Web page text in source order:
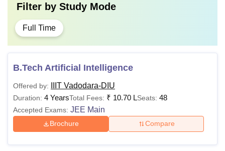
Filter by Study Mode
Full Time
B.Tech Artificial Intelligence
Offered by: IIIT Vadodara-DIU
Duration: 4 YearsTotal Fees: ₹ 10.70 LSeats: 48
Accepted Exams: JEE Main
Brochure Compare